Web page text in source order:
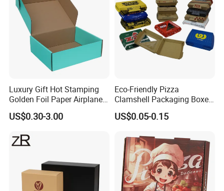
Luxury Gift Hot Stamping
Golden Foil Paper Airplane
Square Rectangle
Corrugated Carton
Cosmetic Packaging
US$0.30-3.00
Eco-Friendly Pizza
Clamshell Packaging Boxes
Corrugated Cardboard
Paper Box Pizza Boxes
US$0.05-0.15